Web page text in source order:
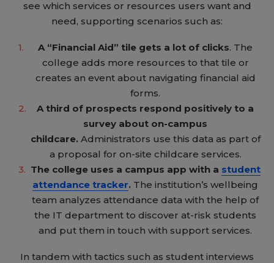
see which services or resources users want and
need, supporting scenarios such as:
A “Financial Aid” tile gets a lot of clicks. The
college adds more resources to that tile or
creates an event about navigating financial aid
forms.
A third of prospects respond positively to a
survey about on-campus
childcare. Administrators use this data as part of
a proposal for on-site childcare services.
The college uses a campus app with a student
attendance tracker. The institution’s wellbeing
team analyzes attendance data with the help of
the IT department to discover at-risk students
and put them in touch with support services.
In tandem with tactics such as student interviews